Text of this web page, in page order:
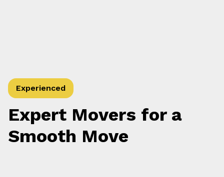
Experienced
Expert Movers for a
Smooth Move